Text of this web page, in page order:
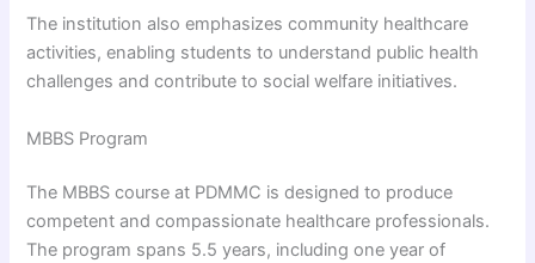
The institution also emphasizes community healthcare
activities, enabling students to understand public health
challenges and contribute to social welfare initiatives.
MBBS Program
The MBBS course at PDMMC is designed to produce
competent and compassionate healthcare professionals.
The program spans 5.5 years, including one year of